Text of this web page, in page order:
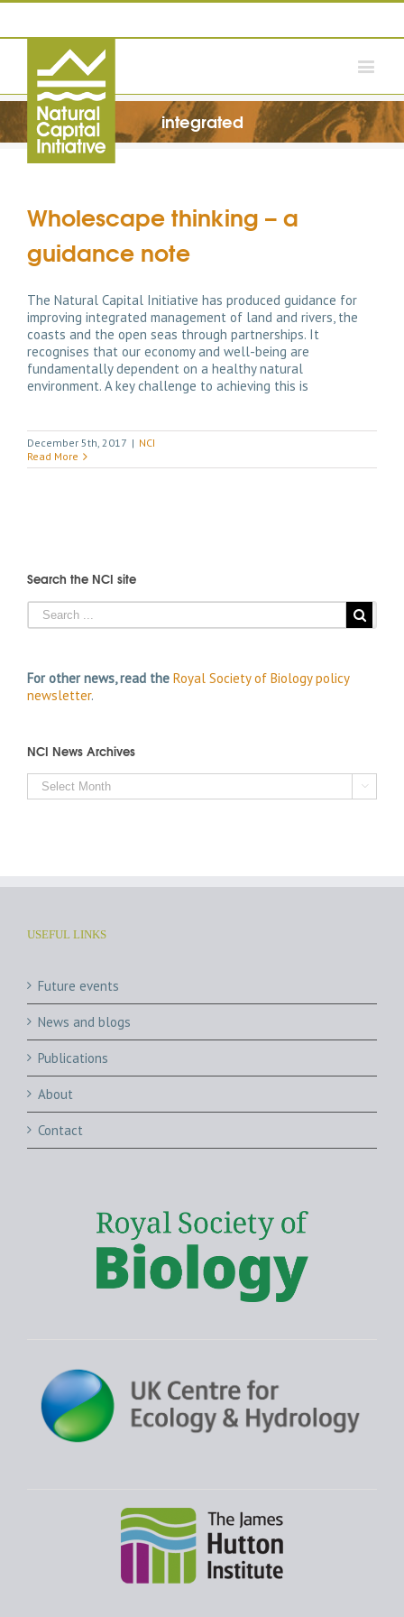
integrated
Wholescape thinking – a
guidance note
The Natural Capital Initiative has produced guidance for
improving integrated management of land and rivers, the
coasts and the open seas through partnerships. It
recognises that our economy and well-being are
fundamentally dependent on a healthy natural
environment. A key challenge to achieving this is
December 5th, 2017 | NCI
Read More
Search the NCI site
For other news, read the Royal Society of Biology policy
newsletter.
NCI News Archives
NCI
News

USEFUL LINKS
Future events
News and blogs
Publications
About
Contact